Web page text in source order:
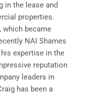
in the lease and
properties.
which became
NAI Shames
expertise in the
reputation
leaders in
has been a